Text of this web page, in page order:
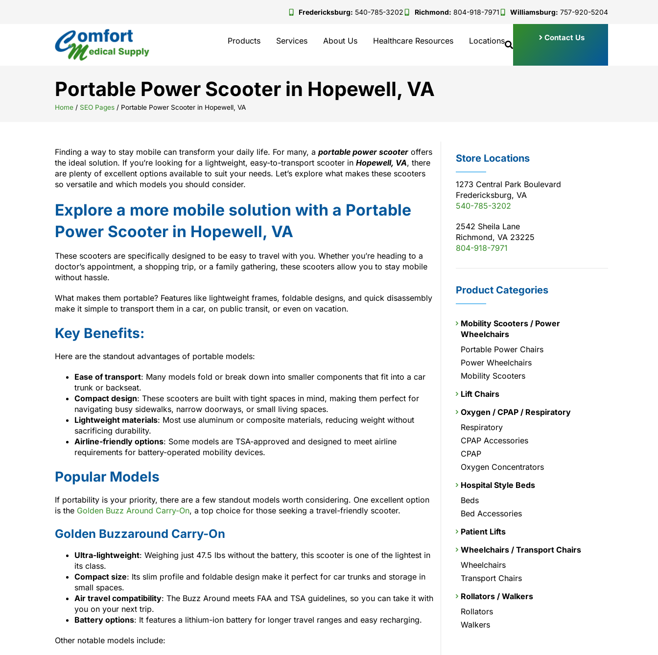
Fredericksburg: 540-785-3202 Richmond: 804-918-7971 Williamsburg: 757-920-5204
Products Services About Us Healthcare Resources Locations Contact Us
Portable Power Scooter in Hopewell, VA
Home / SEO Pages / Portable Power Scooter in Hopewell, VA
Finding a way to stay mobile can transform your daily life. For many, a portable power scooter offers
the ideal solution. If you’re looking for a lightweight, easy-to-transport scooter in Hopewell, VA, there
are plenty of excellent options available to suit your needs. Let’s explore what makes these scooters
so versatile and which models you should consider.
Explore a more mobile solution with a Portable
Power Scooter in Hopewell, VA
These scooters are specifically designed to be easy to travel with you. Whether you’re heading to a
doctor’s appointment, a shopping trip, or a family gathering, these scooters allow you to stay mobile
without hassle.
What makes them portable? Features like lightweight frames, foldable designs, and quick disassembly
make it simple to transport them in a car, on public transit, or even on vacation.
Key Benefits:
Here are the standout advantages of portable models:
Ease of transport: Many models fold or break down into smaller components that fit into a car
trunk or backseat.
Compact design: These scooters are built with tight spaces in mind, making them perfect for
navigating busy sidewalks, narrow doorways, or small living spaces.
Lightweight materials: Most use aluminum or composite materials, reducing weight without
sacrificing durability.
Airline-friendly options: Some models are TSA-approved and designed to meet airline
requirements for battery-operated mobility devices.
Popular Models
If portability is your priority, there are a few standout models worth considering. One excellent option
is the Golden Buzz Around Carry-On, a top choice for those seeking a travel-friendly scooter.
Golden Buzzaround Carry-On
Ultra-lightweight: Weighing just 47.5 lbs without the battery, this scooter is one of the lightest in
its class.
Compact size: Its slim profile and foldable design make it perfect for car trunks and storage in
small spaces.
Air travel compatibility: The Buzz Around meets FAA and TSA guidelines, so you can take it with
you on your next trip.
Battery options: It features a lithium-ion battery for longer travel ranges and easy recharging.
Other notable models include:
Store Locations
1273 Central Park Boulevard
Fredericksburg, VA
540-785-3202
2542 Sheila Lane
Richmond, VA 23225
804-918-7971
Product Categories
Mobility Scooters / Power
Wheelchairs
Portable Power Chairs
Power Wheelchairs
Mobility Scooters
Lift Chairs
Oxygen / CPAP / Respiratory
Respiratory
CPAP Accessories
CPAP
Oxygen Concentrators
Hospital Style Beds
Beds
Bed Accessories
Patient Lifts
Wheelchairs / Transport Chairs
Wheelchairs
Transport Chairs
Rollators / Walkers
Rollators
Walkers